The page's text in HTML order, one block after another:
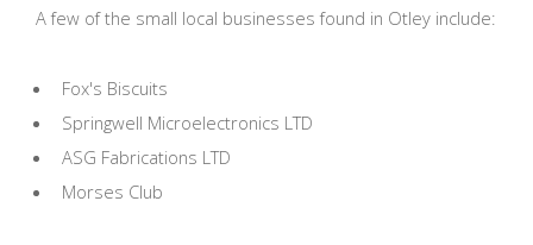
A few of the small local businesses found in Otley include:
Fox's Biscuits
Springwell Microelectronics LTD
ASG Fabrications LTD
Morses Club